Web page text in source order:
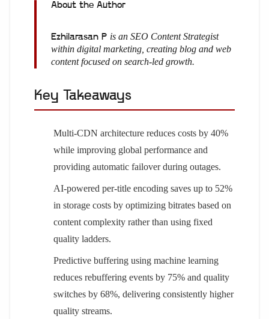
About the Author
Ezhilarasan P is an SEO Content Strategist
within digital marketing, creating blog and web
content focused on search-led growth.
Key Takeaways
Multi-CDN architecture reduces costs by 40%
while improving global performance and
providing automatic failover during outages.
AI-powered per-title encoding saves up to 52%
in storage costs by optimizing bitrates based on
content complexity rather than using fixed
quality ladders.
Predictive buffering using machine learning
reduces rebuffering events by 75% and quality
switches by 68%, delivering consistently higher
quality streams.